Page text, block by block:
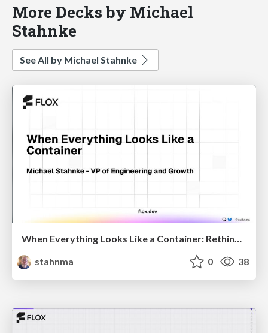
More Decks by Michael
Stahnke
See All by Michael Stahnke
When Everything Looks Like a Container: Rethinking 15 Years of Cloud-Native Defaults
stahnma
0 38